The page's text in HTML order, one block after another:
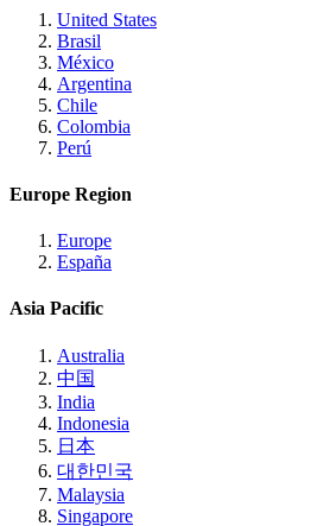
United States
Brasil
México
Argentina
Chile
Colombia
Perú
Europe Region
Europe
España
Asia Pacific
Australia
中国
India
Indonesia
日本
대한민국
Malaysia
Singapore